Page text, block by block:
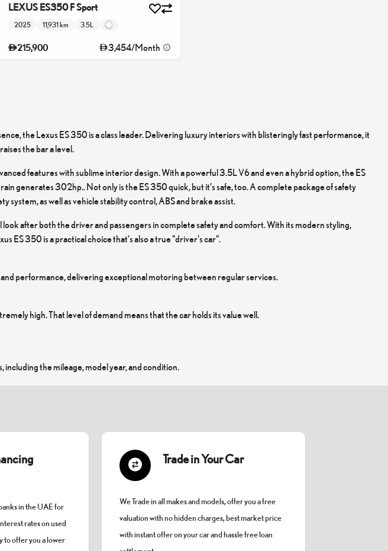
LEXUS ES350 F Sport
2025 11,931 km 3.5L
215,900 3,454/Month
the Lexus ES 350 is a class leader. Delivering luxury interiors with blisteringly fast performance, it
the bar a level.
features with sublime interior design. With a powerful 3.5L V6 and even a hybrid option, the ES
generates 302hp.. Not only is the ES 350 quick, but it’s safe, too. A complete package of safety
system, as well as vehicle stability control, ABS and brake assist.
after both the driver and passengers in complete safety and comfort. With its modern styling,
ES 350 is a practical choice that's also a true "driver's car".
performance, delivering exceptional motoring between regular services.
high. That level of demand means that the car holds its value well.
the mileage, model year, and condition.
in the UAE for
rates on used
to offer you a lower
Trade in Your Car
We Trade in all makes and models, offer you a free
valuation with no hidden charges, best market price
with instant offer on your car and hassle free loan